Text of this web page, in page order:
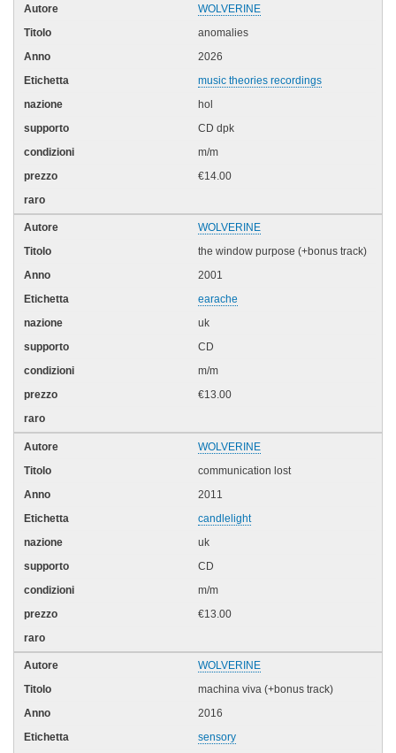
WOLVERINE
anomalies
2026
music theories recordings
hol
CD dpk
m/m
€14.00
WOLVERINE
the window purpose (+bonus track)
2001
earache
uk
CD
m/m
€13.00
WOLVERINE
communication lost
2011
candlelight
uk
CD
m/m
€13.00
WOLVERINE
machina viva (+bonus track)
2016
sensory